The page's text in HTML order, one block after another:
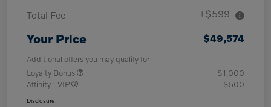
Total Fee
+$599
Your Price $49,574
Additional offers you may qualify for
Loyalty Bonus
$1,000
Affinity - VIP
$500
Disclosure